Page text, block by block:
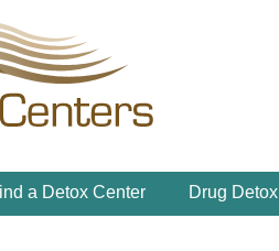
a Detox Center Drug Detox